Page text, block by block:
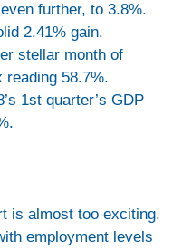
further, to 3.8%.
2.41% gain.
stellar month of
reading 58.7%.
1st quarter’s GDP
is almost too exciting.
employment levels